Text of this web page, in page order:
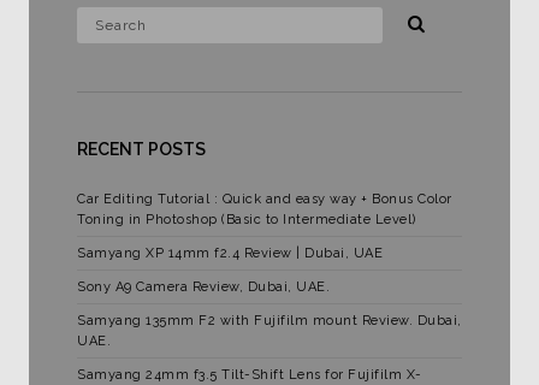
RECENT POSTS
Car Editing Tutorial : Quick and easy way + Bonus Color
Toning in Photoshop (Basic to Intermediate Level)
Samyang XP 14mm f2.4 Review | Dubai, UAE
Sony A9 Camera Review, Dubai, UAE.
Samyang 135mm F2 with Fujifilm mount Review. Dubai,
UAE.
Samyang 24mm f3.5 Tilt-Shift Lens for Fujifilm X-